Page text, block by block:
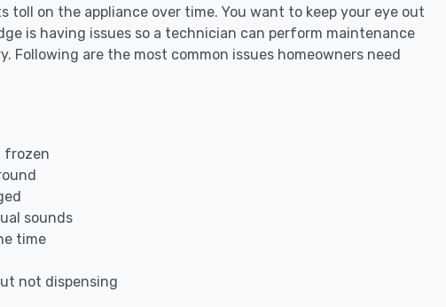
toll on the appliance over time. You want to keep your eye out
is having issues so a technician can perform maintenance
Following are the most common issues homeowners need
frozen
sounds
time
not dispensing